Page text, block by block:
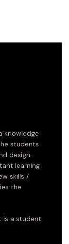
knowledge
students
design.
learning
skills /
the
is a student